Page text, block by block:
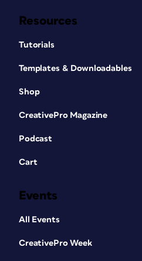
Resources
Tutorials
Templates & Downloadables
Shop
CreativePro Magazine
Podcast
Cart
Events
All Events
CreativePro Week